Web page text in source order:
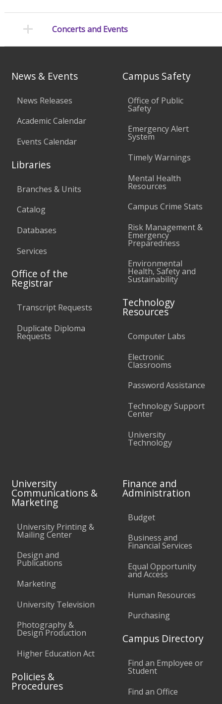
Concerts and Events
News & Events
News Releases
Academic Calendar
Events Calendar
Libraries
Branches & Units
Catalog
Databases
Services
Office of the
Registrar
Transcript Requests
Duplicate Diploma
Requests
Campus Safety
Office of Public
Safety
Emergency Alert
System
Timely Warnings
Mental Health
Resources
Campus Crime Stats
Risk Management &
Emergency
Preparedness
Environmental
Health, Safety and
Sustainability
Technology
Resources
Computer Labs
Electronic
Classrooms
Password Assistance
Technology Support
Center
University
Technology
University
Communications &
Marketing
University Printing &
Mailing Center
Design and
Publications
Marketing
University Television
Photography &
Design Production
Higher Education Act
Policies &
Procedures
Finance and
Administration
Budget
Business and
Financial Services
Equal Opportunity
and Access
Human Resources
Purchasing
Campus Directory
Find an Employee or
Student
Find an Office